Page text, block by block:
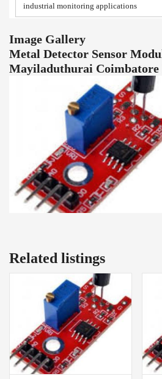
industrial monitoring applications
Image Gallery
Metal Detector Sensor
Mayiladuthurai Coimbatore
Related listings